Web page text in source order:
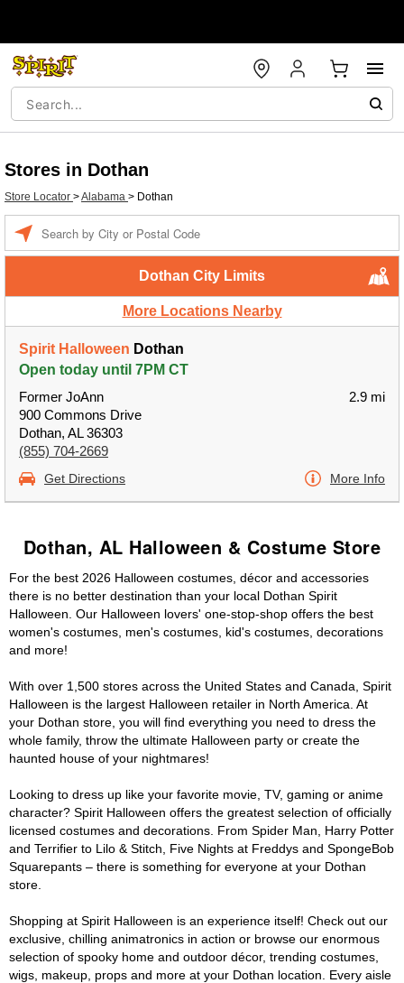
Stores in Dothan
Store Locator >Alabama > Dothan
Dothan City Limits
More Locations Nearby
Spirit Halloween Dothan
Open today until 7PM CT
Former JoAnn
900 Commons Drive
Dothan, AL 36303
(855) 704-2669
2.9 mi
Get Directions More Info
Dothan, AL Halloween & Costume Store
For the best 2026 Halloween costumes, décor and accessories
there is no better destination than your local Dothan Spirit
Halloween. Our Halloween lovers' one-stop-shop offers the best
women's costumes, men's costumes, kid's costumes, decorations
and more!
With over 1,500 stores across the United States and Canada, Spirit
Halloween is the largest Halloween retailer in North America. At
your Dothan store, you will find everything you need to dress the
whole family, throw the ultimate Halloween party or create the
haunted house of your nightmares!
Looking to dress up like your favorite movie, TV, gaming or anime
character? Spirit Halloween offers the greatest selection of officially
licensed costumes and decorations. From Spider Man, Harry Potter
and Terrifier to Lilo & Stitch, Five Nights at Freddys and SpongeBob
Squarepants – there is something for everyone at your Dothan
store.
Shopping at Spirit Halloween is an experience itself! Check out our
exclusive, chilling animatronics in action or browse our enormous
selection of spooky home and outdoor décor, trending costumes,
wigs, makeup, props and more at your Dothan location. Every aisle